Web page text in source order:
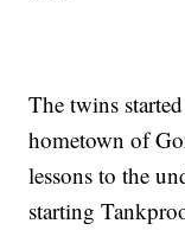
The twins
hometown of
lessons to the
starting